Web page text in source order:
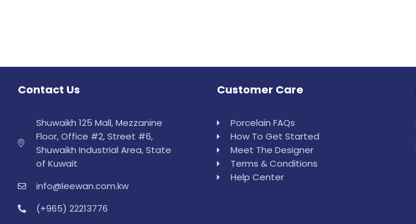
Contact Us
Shuwaikh 125 Mall, Mezzanine
Floor, Office #2, Street #6,
Shuwaikh Industrial Area, State
of Kuwait
info@leewan.com.kw
(+965) 22213776
Customer Care
Porcelain FAQs
How To Get Started
Meet The Designer
Terms & Conditions
Help Center